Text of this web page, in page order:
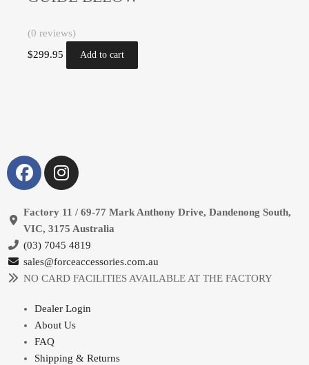
(0 reviews)
$299.95 Add to cart
Factory 11 / 69-77 Mark Anthony Drive, Dandenong South,
VIC, 3175 Australia
(03) 7045 4819
sales@forceaccessories.com.au
NO CARD FACILITIES AVAILABLE AT THE FACTORY
Dealer Login
About Us
FAQ
Shipping & Returns